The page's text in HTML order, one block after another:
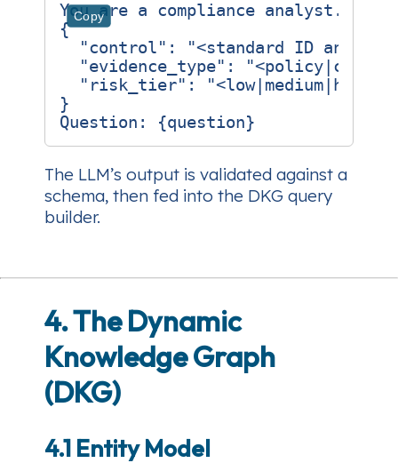
Copy
You are a compliance analyst.
{
"control": "<standard ID and
"evidence_type":
  "risk_tier": "<low|medium|high>"
}
The LLM’s output is validated against a
schema, then fed into the DKG query
builder.
4. The Dynamic
Knowledge Graph
(DKG)
4.1 Entity Model